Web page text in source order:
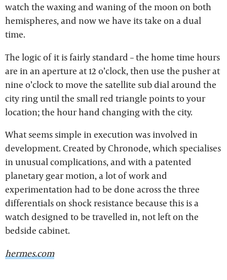
watch the waxing and waning of the moon on both
hemispheres, and now we have its take on a dual
time.
The logic of it is fairly standard – the home time hours
are in an aperture at 12 o’clock, then use the pusher at
nine o’clock to move the satellite sub dial around the
city ring until the small red triangle points to your
location; the hour hand changing with the city.
What seems simple in execution was involved in
development. Created by Chronode, which specialises
in unusual complications, and with a patented
planetary gear motion, a lot of work and
experimentation had to be done across the three
differentials on shock resistance because this is a
watch designed to be travelled in, not left on the
bedside cabinet.
hermes.com